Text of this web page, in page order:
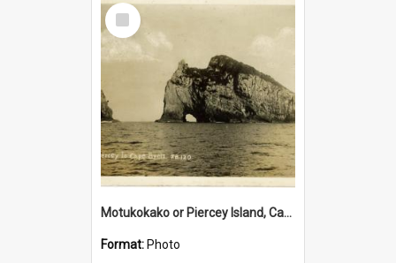
Select
Item
Motukokako or Piercey Island, Cape Brett, Bay of Islands
Format: Photo